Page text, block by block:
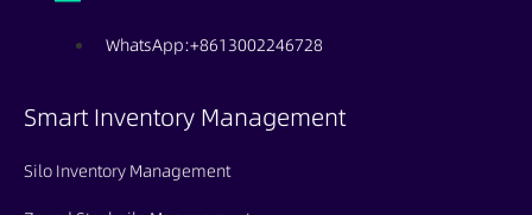
WhatsApp:+8613002246728
Smart Inventory Management
Silo Inventory Management